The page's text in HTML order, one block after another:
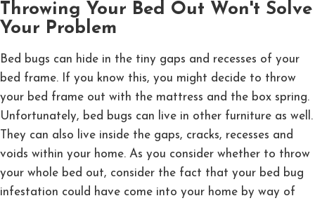
Throwing Your Bed Out Won't Solve
Your Problem
Bed bugs can hide in the tiny gaps and recesses of your
bed frame. If you know this, you might decide to throw
your bed frame out with the mattress and the box spring.
Unfortunately, bed bugs can live in other furniture as well.
They can also live inside the gaps, cracks, recesses and
voids within your home. As you consider whether to throw
your whole bed out, consider the fact that your bed bug
infestation could have come into your home by way of